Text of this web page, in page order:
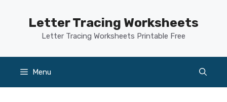
Letter Tracing Worksheets
Letter Tracing Worksheets Printable Free
Menu